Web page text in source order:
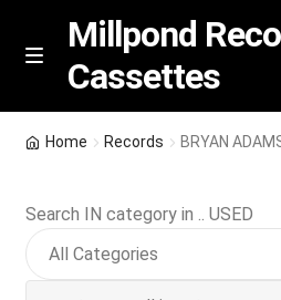
Skip
Skip
M
n
u
Millpond
Cassettes
Featured
Home Records BRYAN
Search IN category in .. USED